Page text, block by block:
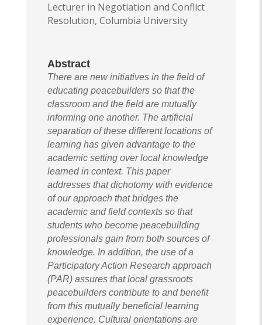
Lecturer in Negotiation and Conflict
Resolution, Columbia University
Abstract
There are new initiatives in the field of
educating peacebuilders so that the
classroom and the field are mutually
informing one another. The artificial
separation of these different locations of
learning has given advantage to the
academic setting over local knowledge
learned in context. This paper
addresses that dichotomy with evidence
of our approach that bridges the
academic and field contexts so that
students who become peacebuilding
professionals gain from both sources of
knowledge. In addition, the use of a
Participatory Action Research approach
(PAR) assures that local grassroots
peacebuilders contribute to and benefit
from this mutually beneficial learning
experience. Cultural orientations are